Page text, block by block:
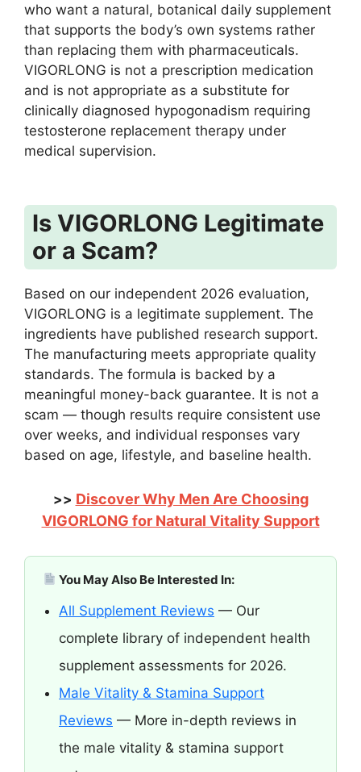
who want a natural, botanical daily supplement
that supports the body’s own systems rather
than replacing them with pharmaceuticals.
VIGORLONG is not a prescription medication
and is not appropriate as a substitute for
clinically diagnosed hypogonadism requiring
testosterone replacement therapy under
medical supervision.
Is VIGORLONG Legitimate
or a Scam?
Based on our independent 2026 evaluation,
VIGORLONG is a legitimate supplement. The
ingredients have published research support.
The manufacturing meets appropriate quality
standards. The formula is backed by a
meaningful money-back guarantee. It is not a
scam — though results require consistent use
over weeks, and individual responses vary
based on age, lifestyle, and baseline health.
>> Discover Why Men Are Choosing
VIGORLONG for Natural Vitality Support
You May Also Be Interested In:
All Supplement Reviews — Our
complete library of independent health
supplement assessments for 2026.
Male Vitality & Stamina Support
Reviews — More in-depth reviews in
the male vitality & stamina support